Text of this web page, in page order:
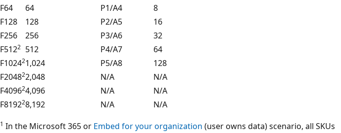
F64
64 P1/A4
8
F128
128 P2/A5
16
F256
256 P3/A6
32
F5122 512 P4/A7
64
F102421,024 P5/A8
128
F204822,048 N/A
N/A
F409624,096 N/A
N/A
F819228,192 N/A N/A
1 In the Microsoft 365 or Embed for your organization (user owns data) scenario, all SKUs